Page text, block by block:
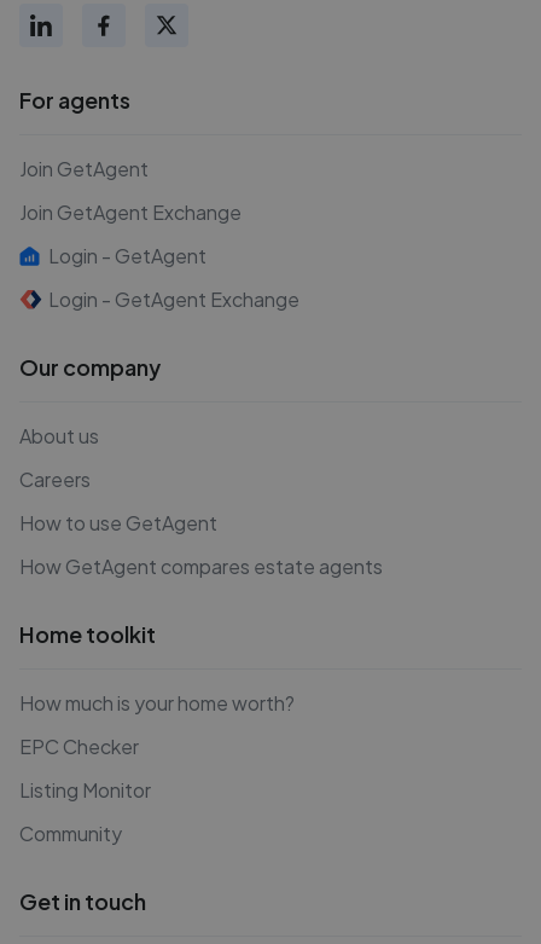
For agents
Join GetAgent
Join GetAgent Exchange
Login - GetAgent
Login - GetAgent Exchange
Our company
About us
Careers
How to use GetAgent
How GetAgent compares estate agents
Home toolkit
How much is your home worth?
EPC Checker
Listing Monitor
Community
Get in touch